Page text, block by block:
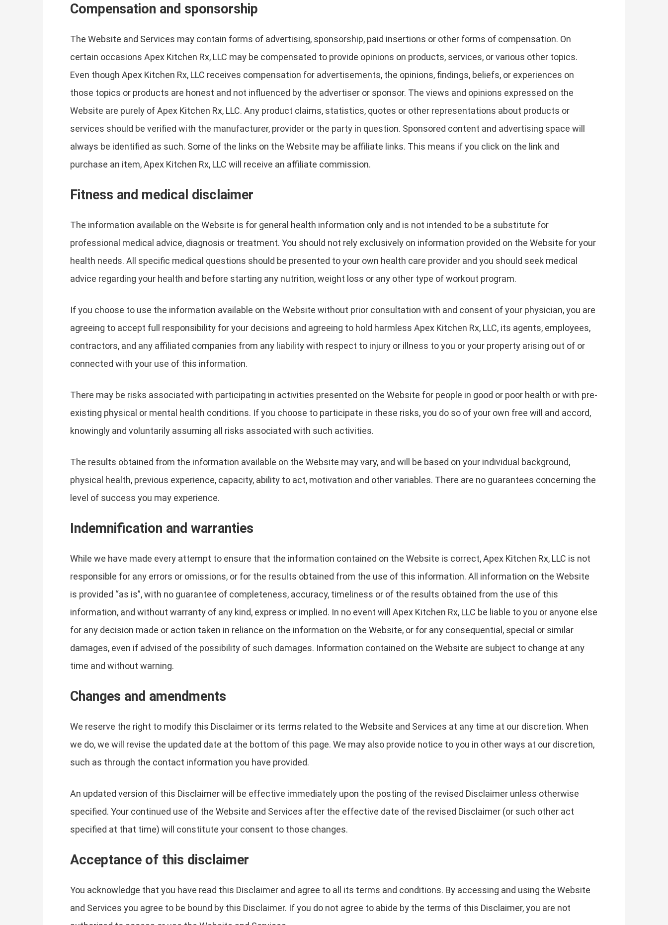
Compensation and sponsorship
The Website and Services may contain forms of advertising, sponsorship, paid insertions or other forms of compensation. On
certain occasions Apex Kitchen Rx, LLC may be compensated to provide opinions on products, services, or various other topics.
Even though Apex Kitchen Rx, LLC receives compensation for advertisements, the opinions, findings, beliefs, or experiences on
those topics or products are honest and not influenced by the advertiser or sponsor. The views and opinions expressed on the
Website are purely of Apex Kitchen Rx, LLC. Any product claims, statistics, quotes or other representations about products or
services should be verified with the manufacturer, provider or the party in question. Sponsored content and advertising space will
always be identified as such. Some of the links on the Website may be affiliate links. This means if you click on the link and
purchase an item, Apex Kitchen Rx, LLC will receive an affiliate commission.
Fitness and medical disclaimer
The information available on the Website is for general health information only and is not intended to be a substitute for
professional medical advice, diagnosis or treatment. You should not rely exclusively on information provided on the Website for your
health needs. All specific medical questions should be presented to your own health care provider and you should seek medical
advice regarding your health and before starting any nutrition, weight loss or any other type of workout program.
If you choose to use the information available on the Website without prior consultation with and consent of your physician, you are
agreeing to accept full responsibility for your decisions and agreeing to hold harmless Apex Kitchen Rx, LLC, its agents, employees,
contractors, and any affiliated companies from any liability with respect to injury or illness to you or your property arising out of or
connected with your use of this information.
There may be risks associated with participating in activities presented on the Website for people in good or poor health or with pre-
existing physical or mental health conditions. If you choose to participate in these risks, you do so of your own free will and accord,
knowingly and voluntarily assuming all risks associated with such activities.
The results obtained from the information available on the Website may vary, and will be based on your individual background,
physical health, previous experience, capacity, ability to act, motivation and other variables. There are no guarantees concerning the
level of success you may experience.
Indemnification and warranties
While we have made every attempt to ensure that the information contained on the Website is correct, Apex Kitchen Rx, LLC is not
responsible for any errors or omissions, or for the results obtained from the use of this information. All information on the Website
is provided “as is”, with no guarantee of completeness, accuracy, timeliness or of the results obtained from the use of this
information, and without warranty of any kind, express or implied. In no event will Apex Kitchen Rx, LLC be liable to you or anyone else
for any decision made or action taken in reliance on the information on the Website, or for any consequential, special or similar
damages, even if advised of the possibility of such damages. Information contained on the Website are subject to change at any
time and without warning.
Changes and amendments
We reserve the right to modify this Disclaimer or its terms related to the Website and Services at any time at our discretion. When
we do, we will revise the updated date at the bottom of this page. We may also provide notice to you in other ways at our discretion,
such as through the contact information you have provided.
An updated version of this Disclaimer will be effective immediately upon the posting of the revised Disclaimer unless otherwise
specified. Your continued use of the Website and Services after the effective date of the revised Disclaimer (or such other act
specified at that time) will constitute your consent to those changes.
Acceptance of this disclaimer
You acknowledge that you have read this Disclaimer and agree to all its terms and conditions. By accessing and using the Website
and Services you agree to be bound by this Disclaimer. If you do not agree to abide by the terms of this Disclaimer, you are not